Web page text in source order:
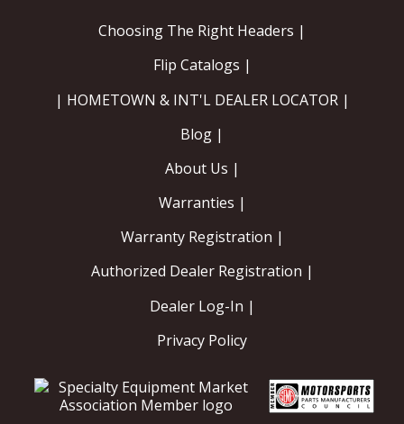
Choosing The Right Headers |
Flip Catalogs |
| HOMETOWN & INT'L DEALER LOCATOR |
Blog |
About Us |
Warranties |
Warranty Registration |
Authorized Dealer Registration |
Dealer Log-In |
Privacy Policy